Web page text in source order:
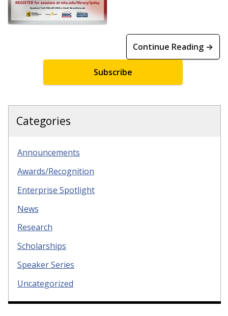
Continue Reading →
Subscribe
Categories
Announcements
Awards/Recognition
Enterprise Spotlight
News
Research
Scholarships
Speaker Series
Uncategorized